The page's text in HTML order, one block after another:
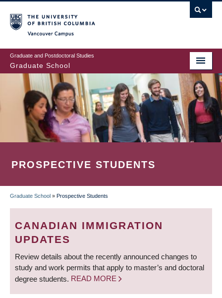
to
main
content
Graduate and Postdoctoral Studies
Graduate School
PROSPECTIVE STUDENTS
BREADCRUMB
Graduate School » Prospective Students
CANADIAN IMMIGRATION
UPDATES
Review details about the recently announced changes to
study and work permits that apply to master’s and doctoral
degree students. READ MORE